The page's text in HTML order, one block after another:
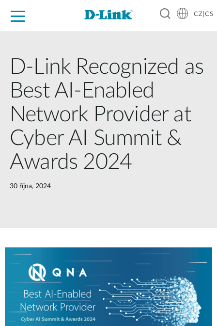
CZ|CS
D-Link Recognized as
Best AI-Enabled
Network Provider at
Cyber AI Summit &
Awards 2024
30 října, 2024